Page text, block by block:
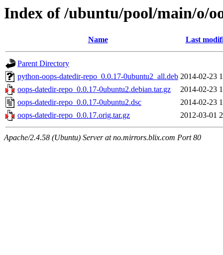
Index of /ubuntu/pool/main/o/
Name Last
Parent Directory
python-oops-datedir-repo_0.0.17-0ubuntu2_all.deb 2014-02-23
oops-datedir-repo_0.0.17-0ubuntu2.debian.tar.gz
2014-02-23
oops-datedir-repo_0.0.17-0ubuntu2.dsc
2014-02-23
oops-datedir-repo_0.0.17.orig.tar.gz
2012-03-01
Apache/2.4.58 (Ubuntu) Server at no.mirrors.blix.com Port 80